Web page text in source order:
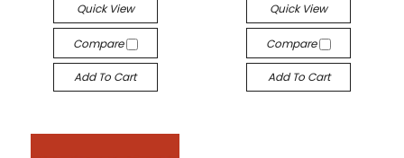
Quick View
Compare
Add To Cart
Quick View
Compare
Add To Cart